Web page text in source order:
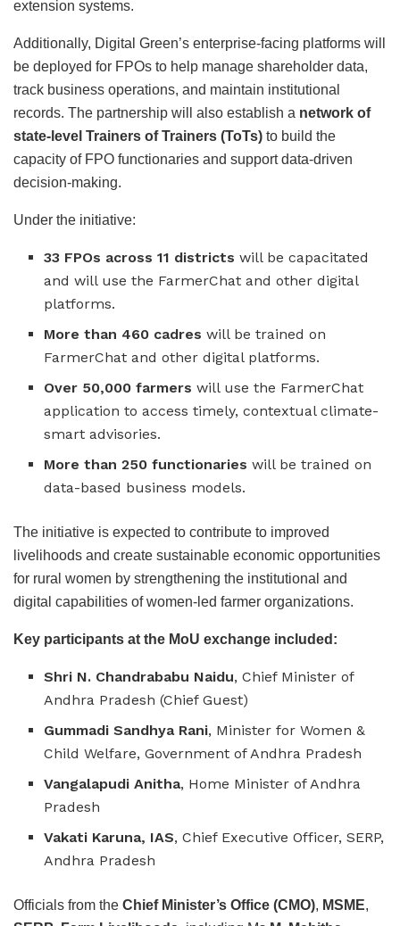
extension systems.
Additionally, Digital Green’s enterprise-facing platforms will
be deployed for FPOs to help manage shareholder data,
track business operations, and maintain institutional
records. The partnership will also establish a network of
state-level Trainers of Trainers (ToTs) to build the
capacity of FPO functionaries and support data-driven
decision-making.
Under the initiative:
33 FPOs across 11 districts will be capacitated
and will use the FarmerChat and other digital
platforms.
More than 460 cadres will be trained on
FarmerChat and other digital platforms.
Over 50,000 farmers will use the FarmerChat
application to access timely, contextual climate-
smart advisories.
More than 250 functionaries will be trained on
data-based business models.
The initiative is expected to contribute to improved
livelihoods and create sustainable economic opportunities
for rural women by strengthening the institutional and
digital capabilities of women-led farmer organizations.
Key participants at the MoU exchange included:
Shri N. Chandrababu Naidu, Chief Minister of
Andhra Pradesh (Chief Guest)
Gummadi Sandhya Rani, Minister for Women &
Child Welfare, Government of Andhra Pradesh
Vangalapudi Anitha, Home Minister of Andhra
Pradesh
Vakati Karuna, IAS, Chief Executive Officer, SERP,
Andhra Pradesh
Officials from the Chief Minister’s Office (CMO), MSME,